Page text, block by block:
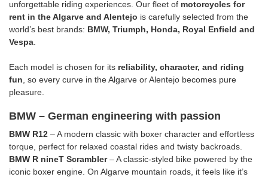
unforgettable riding experiences. Our fleet of motorcycles for
rent in the Algarve and Alentejo is carefully selected from the
world’s best brands: BMW, Triumph, Honda, Royal Enfield and
Vespa
Each model is chosen for its reliability, character, and riding
fun , so every curve in the Algarve or Alentejo becomes pure
pleasure.
BMW – German engineering with passion
BMW R12 – A modern classic with boxer character and effortless
torque, perfect for relaxed coastal rides and twisty backroads.
BMW R nineT Scrambler– A classic-styled bike powered by the
iconic boxer engine. On Algarve mountain roads, it feels like it’s